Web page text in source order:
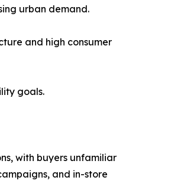
urban demand.
and high consumer
goals.
with buyers unfamiliar
and in-store